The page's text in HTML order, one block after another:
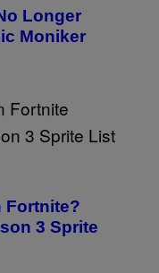
Longer
Moniker
Fortnite?
3 Sprite